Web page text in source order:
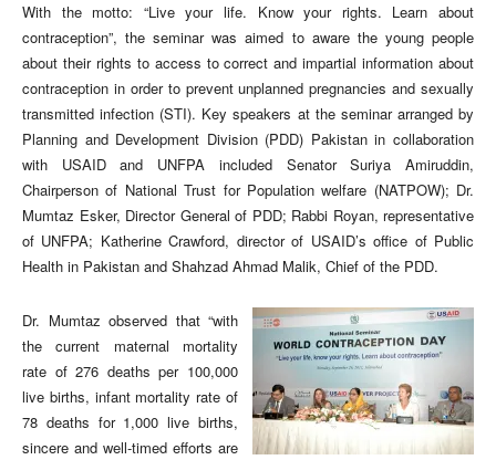
With the motto: “Live your life. Know your rights. Learn about
contraception”, the seminar was aimed to aware the young people
about their rights to access to correct and impartial information about
contraception in order to prevent unplanned pregnancies and sexually
transmitted infection (STI). Key speakers at the seminar arranged by
Planning and Development Division (PDD) Pakistan in collaboration
with USAID and UNFPA included Senator Suriya Amiruddin,
Chairperson of National Trust for Population welfare (NATPOW); Dr.
Mumtaz Esker, Director General of PDD; Rabbi Royan, representative
of UNFPA; Katherine Crawford, director of USAID’s office of Public
Health in Pakistan and Shahzad Ahmad Malik, Chief of the PDD.
Dr. Mumtaz observed that “with
the current maternal mortality
rate of 276 deaths per 100,000
live births, infant mortality rate of
78 deaths for 1,000 live births,
sincere and well-timed efforts are